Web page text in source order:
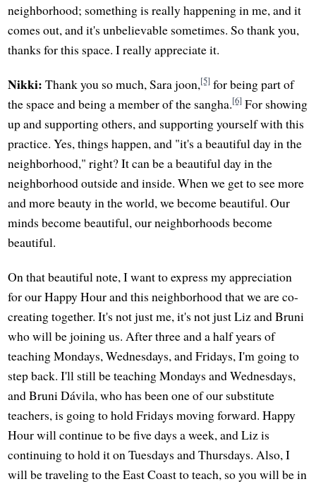
neighborhood; something is really happening in me, and it
comes out, and it's unbelievable sometimes. So thank you,
thanks for this space. I really appreciate it.
Nikki: Thank you so much, Sara joon,[5] for being part of
the space and being a member of the sangha.[6] For showing
up and supporting others, and supporting yourself with this
practice. Yes, things happen, and "it's a beautiful day in the
neighborhood," right? It can be a beautiful day in the
neighborhood outside and inside. When we get to see more
and more beauty in the world, we become beautiful. Our
minds become beautiful, our neighborhoods become
beautiful.
On that beautiful note, I want to express my appreciation
for our Happy Hour and this neighborhood that we are co-
creating together. It's not just me, it's not just Liz and Bruni
who will be joining us. After three and a half years of
teaching Mondays, Wednesdays, and Fridays, I'm going to
step back. I'll still be teaching Mondays and Wednesdays,
and Bruni Dávila, who has been one of our substitute
teachers, is going to hold Fridays moving forward. Happy
Hour will continue to be five days a week, and Liz is
continuing to hold it on Tuesdays and Thursdays. Also, I
will be traveling to the East Coast to teach, so you will be in